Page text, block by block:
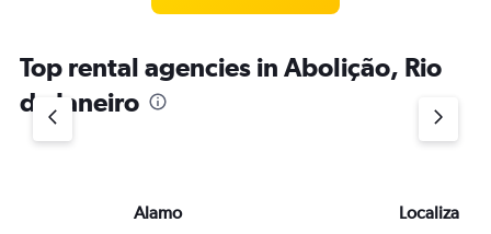
Top rental agencies in Abolição, Rio
de Janeiro
Alamo Localiza